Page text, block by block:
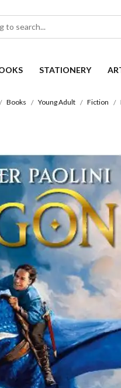
STATIONERY
Books Young Adult Fiction